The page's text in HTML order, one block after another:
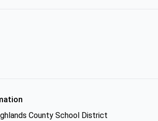
County School District